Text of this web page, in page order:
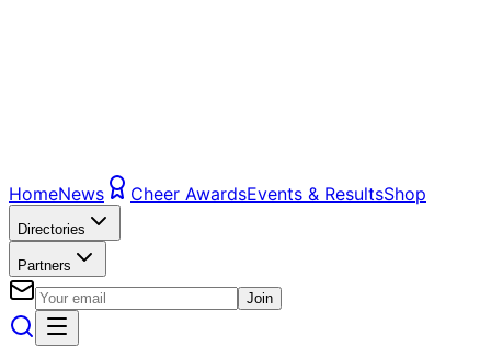
HomeNews Cheer AwardsEvents & ResultsShop
Directories
Partners
Join